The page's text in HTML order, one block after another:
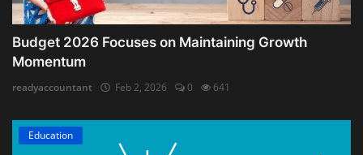
Budget 2026 Focuses on Maintaining Growth
Momentum
readyaccountant Feb 2, 2026 0 641
Education